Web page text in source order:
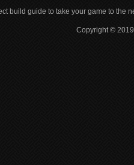
build guide to take your game to the
Copyright ©